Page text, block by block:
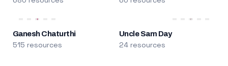
Ganesh Chaturthi
515 resources
Uncle Sam Day
24 resources